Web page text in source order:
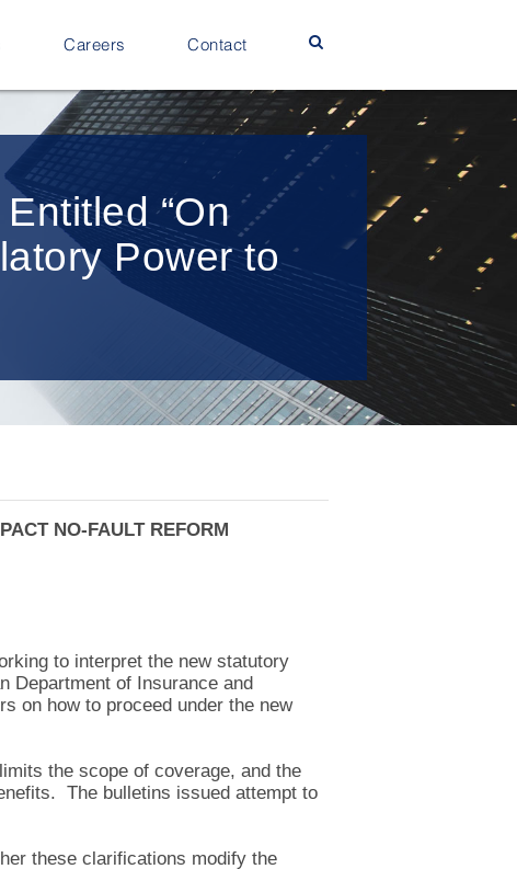
Careers Contact
“On
Power to
NO-FAULT REFORM
to interpret the new statutory
Department of Insurance and
on how to proceed under the new
the scope of coverage, and the
The bulletins issued attempt to
these clarifications modify the